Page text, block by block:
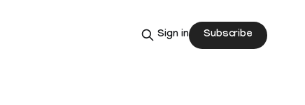
Sign in Subscribe